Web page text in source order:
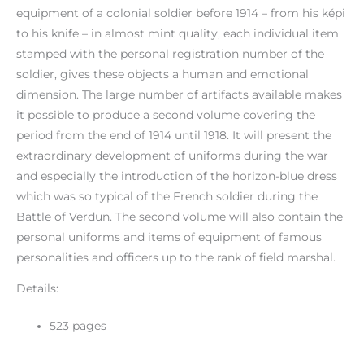
equipment of a colonial soldier before 1914 – from his képi
to his knife – in almost mint quality, each individual item
stamped with the personal registration number of the
soldier, gives these objects a human and emotional
dimension. The large number of artifacts available makes
it possible to produce a second volume covering the
period from the end of 1914 until 1918. It will present the
extraordinary development of uniforms during the war
and especially the introduction of the horizon-blue dress
which was so typical of the French soldier during the
Battle of Verdun. The second volume will also contain the
personal uniforms and items of equipment of famous
personalities and officers up to the rank of field marshal.
Details:
523 pages